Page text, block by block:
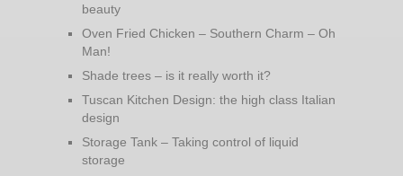
beauty
Oven Fried Chicken – Southern Charm – Oh
Man!
Shade trees – is it really worth it?
Tuscan Kitchen Design: the high class Italian
design
Storage Tank – Taking control of liquid
storage